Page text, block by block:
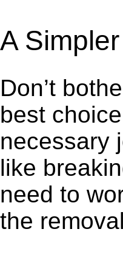
A
Don’t
best
necessary
like
need to
the